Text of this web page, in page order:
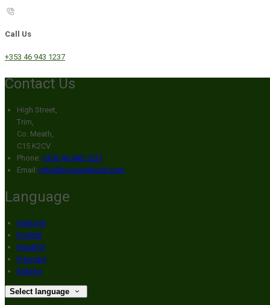
Call Us
+353 46 943 1237
Contact Us
High Street,
Trim,
Co. Meath,
C15 K2CV
Phone: +353 46 943 1237
Email: info@broganshotel.com
Language
Deutsch
English
Español
Français
Italiano
Select language